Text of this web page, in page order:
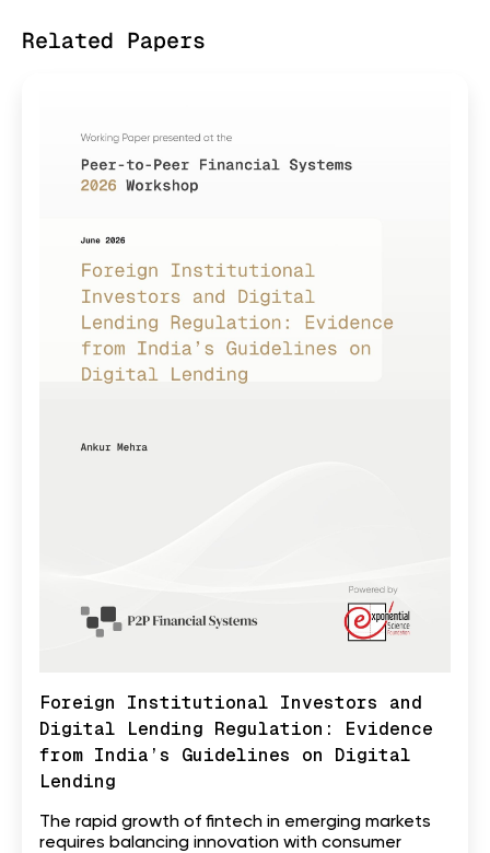
Related Papers
Foreign Institutional Investors and
Digital Lending Regulation: Evidence
from India’s Guidelines on Digital
Lending
The rapid growth of fintech in emerging markets
requires balancing innovation with consumer